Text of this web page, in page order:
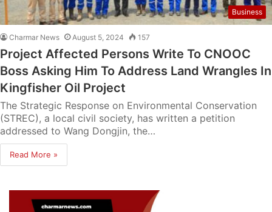
Business
Charmar News August 5, 2024 157
Project Affected Persons Write To CNOOC
Boss Asking Him To Address Land Wrangles In
Kingfisher Oil Project
The Strategic Response on Environmental Conservation
(STREC), a local civil society, has written a petition
addressed to Wang Dongjin, the…
Read More »